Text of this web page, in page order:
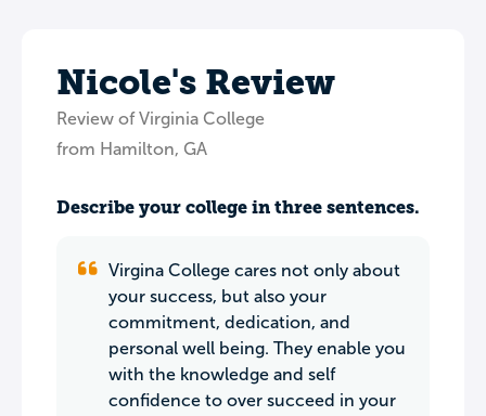
Nicole's Review
Review of Virginia College
from Hamilton, GA
Describe your college in three sentences.
Virgina College cares not only about
your success, but also your
commitment, dedication, and
personal well being. They enable you
with the knowledge and self
confidence to over succeed in your